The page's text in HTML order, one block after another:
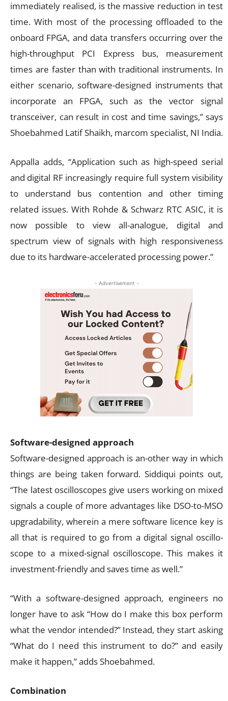
immediately realised, is the massive reduction in test
time. With most of the processing offloaded to the
onboard FPGA, and data transfers occurring over the
high-throughput PCI Express bus, measurement
times are faster than with traditional instruments. In
either scenario, software-designed instruments that
incorporate an FPGA, such as the vector signal
transceiver, can result in cost and time savings,” says
Shoebahmed Latif Shaikh, marcom specialist, NI India.
Appalla adds, “Application such as high-speed serial
and digital RF increasingly require full system visibility
to understand bus contention and other timing
related issues. With Rohde & Schwarz RTC ASIC, it is
now possible to view all-analogue, digital and
spectrum view of signals with high responsiveness
due to its hardware-accelerated processing power.”
- Advertisement -
Software-designed approach
Software-designed approach is an-other way in which
things are being taken forward. Siddiqui points out,
“The latest oscilloscopes give users working on mixed
signals a couple of more advantages like DSO-to-MSO
upgradability, wherein a mere software licence key is
all that is required to go from a digital signal oscillo-
scope to a mixed-signal oscilloscope. This makes it
investment-friendly and saves time as well.”
“With a software-designed approach, engineers no
longer have to ask “How do I make this box perform
what the vendor intended?” Instead, they start asking
“What do I need this instrument to do?” and easily
make it happen,” adds Shoebahmed.
Combination